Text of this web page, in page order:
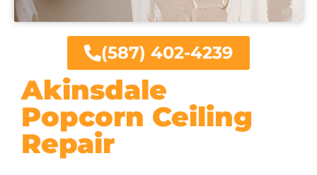
Akinsdale
Popcorn Ceiling
Repair
(587) 402-4239